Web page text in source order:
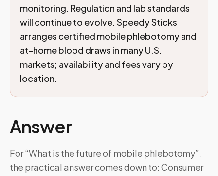
monitoring. Regulation and lab standards
will continue to evolve. Speedy Sticks
arranges certified mobile phlebotomy and
at-home blood draws in many U.S.
markets; availability and fees vary by
location.
Answer
For “What is the future of mobile phlebotomy”,
the practical answer comes down to: Consumer